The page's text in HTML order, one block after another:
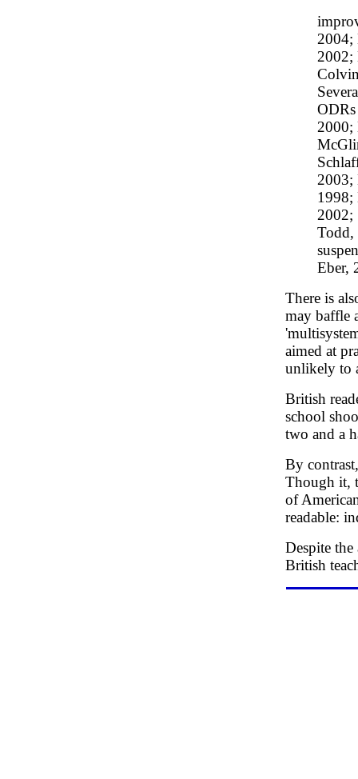
2004;
2002;
2000;
2003;
1998;
2002;
Todd,
Eber,
There is
may baffle
aimed at
unlikely to
British
school
two and a
By
Though it,
of
readable:
Despite
British